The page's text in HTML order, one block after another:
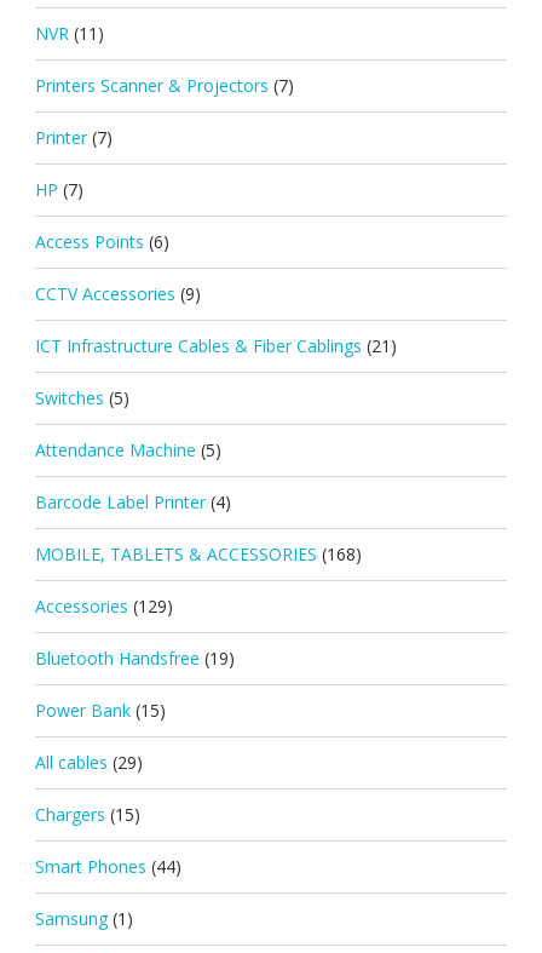
NVR (11)
Printers Scanner & Projectors (7)
Printer (7)
HP (7)
Access Points (6)
CCTV Accessories (9)
ICT Infrastructure Cables & Fiber Cablings (21)
Switches (5)
Attendance Machine (5)
Barcode Label Printer (4)
MOBILE, TABLETS & ACCESSORIES (168)
Accessories (129)
Bluetooth Handsfree (19)
Power Bank (15)
All cables (29)
Chargers (15)
Smart Phones (44)
Samsung (1)